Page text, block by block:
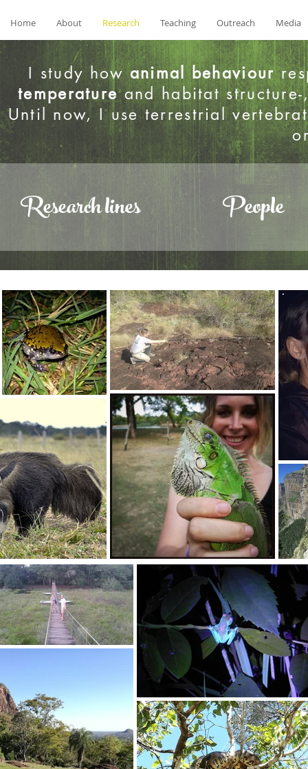
Home About Research Teaching Outreach Media
I study howanimal behaviour
temperatureand habitat
Until now, I use terrestrial
Research lines People